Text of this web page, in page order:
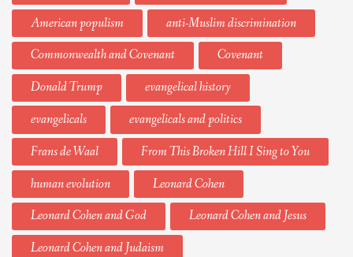
American populism
anti-Muslim discrimination
Commonwealth and Covenant
Covenant
Donald Trump
evangelical history
evangelicals
evangelicals and politics
Frans de Waal
From This Broken Hill I Sing to You
human evolution
Leonard Cohen
Leonard Cohen and God
Leonard Cohen and Jesus
Leonard Cohen and Judaism